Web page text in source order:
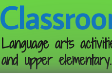
Language arts
and upper elementary.